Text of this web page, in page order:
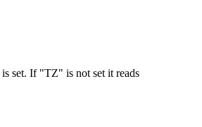
set. If "TZ" is not set it reads